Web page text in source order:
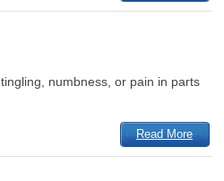
numbness, or pain in parts
Read More